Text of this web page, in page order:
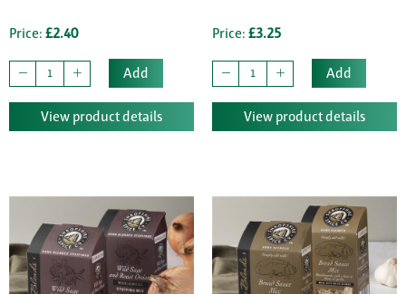
Price: £2.40
Add
View product details
Price: £3.25
Add
View product details